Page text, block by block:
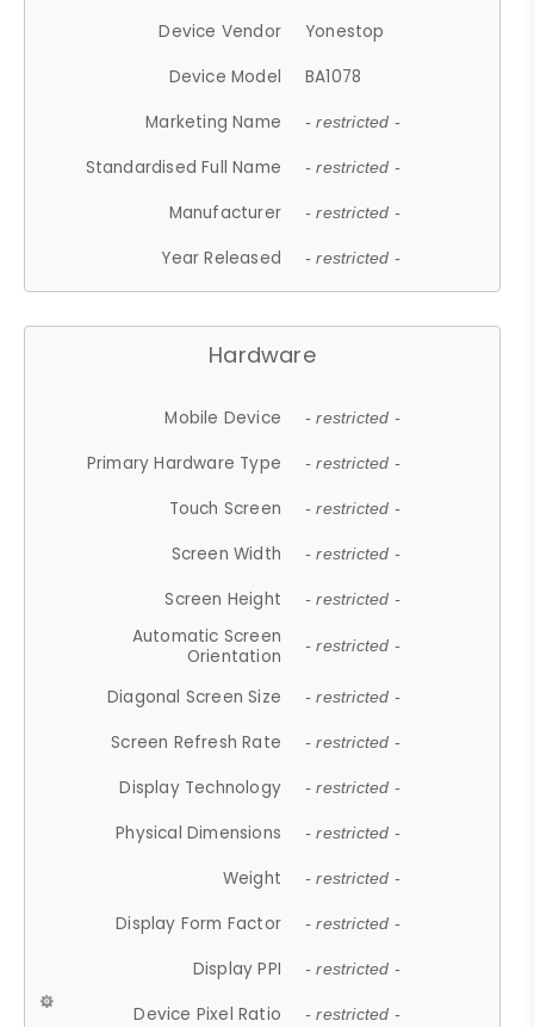
Device Vendor
Yonestop
Device Model
BA1078
Marketing Name
- restricted -
Standardised Full Name - restricted -
Manufacturer - restricted -
Year Released - restricted -
Hardware
Mobile Device - restricted -
Primary Hardware Type - restricted -
Touch Screen - restricted -
Screen Width - restricted -
Screen Height - restricted -
Automatic Screen
Orientation
- restricted -
Diagonal Screen Size - restricted -
Screen Refresh Rate - restricted -
Display Technology - restricted -
Physical Dimensions - restricted -
Weight - restricted -
Display Form Factor - restricted -
Display PPI - restricted -
Device Pixel Ratio - restricted -